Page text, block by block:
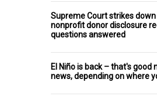
Supreme Court strikes
nonprofit donor disclosure
questions answered
El Niño is back – that's good
news, depending on where